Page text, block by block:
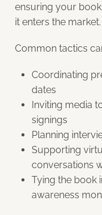
ensuring your
it enters the market.
Common tactics
Coordinating
dates
Inviting media
signings
Planning
Supporting
conversations
Tying the book
awareness